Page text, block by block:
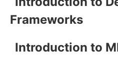
Frameworks
Introduction to